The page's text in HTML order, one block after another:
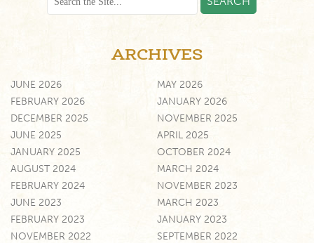
ARCHIVES
JUNE 2026
MAY 2026
FEBRUARY 2026
JANUARY 2026
DECEMBER 2025
NOVEMBER 2025
JUNE 2025
APRIL 2025
JANUARY 2025
OCTOBER 2024
AUGUST 2024
MARCH 2024
FEBRUARY 2024
NOVEMBER 2023
JUNE 2023
MARCH 2023
FEBRUARY 2023
JANUARY 2023
NOVEMBER 2022
SEPTEMBER 2022